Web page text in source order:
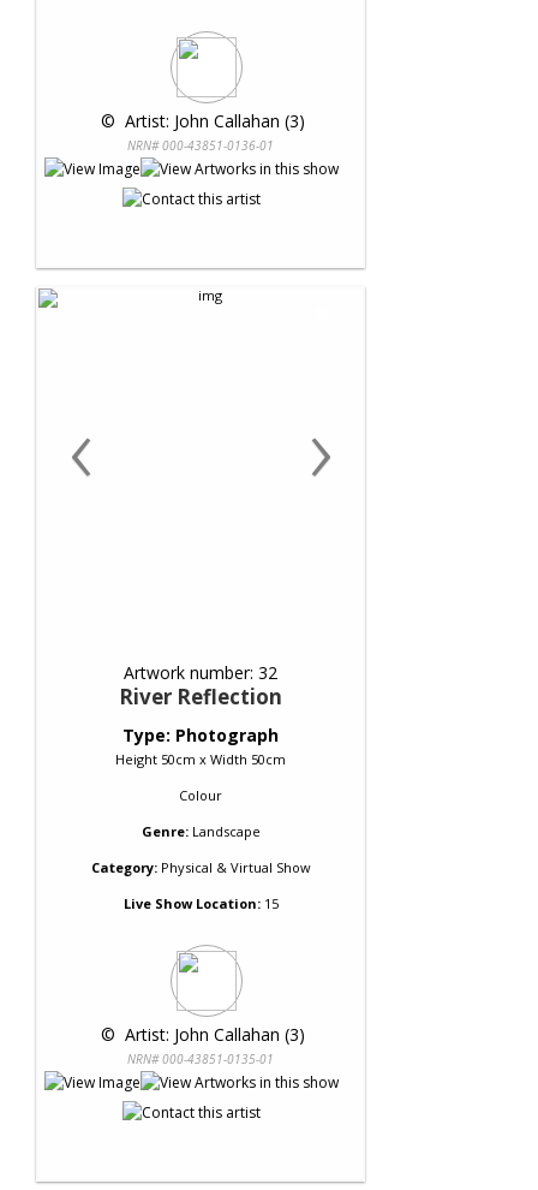
© Artist: John Callahan (3)
NRN# 000-43851-0136-01
‹ ›
Artwork number: 32
River Reflection
Type: Photograph
Height 50cm x Width 50cm
Colour
Genre: Landscape
Category:Physical & Virtual Show
Live Show Location:15
© Artist: John Callahan (3)
NRN# 000-43851-0135-01